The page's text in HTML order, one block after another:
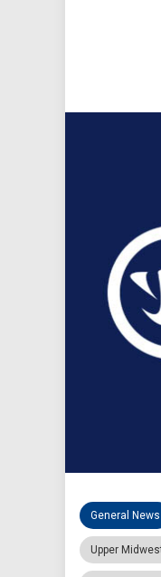
General News
Upper